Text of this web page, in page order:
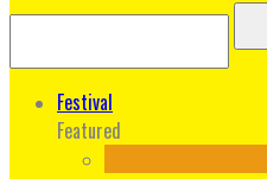
Festival
Featured